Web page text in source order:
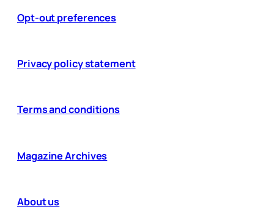
Opt-out preferences
Privacy policy statement
Terms and conditions
Magazine Archives
About us